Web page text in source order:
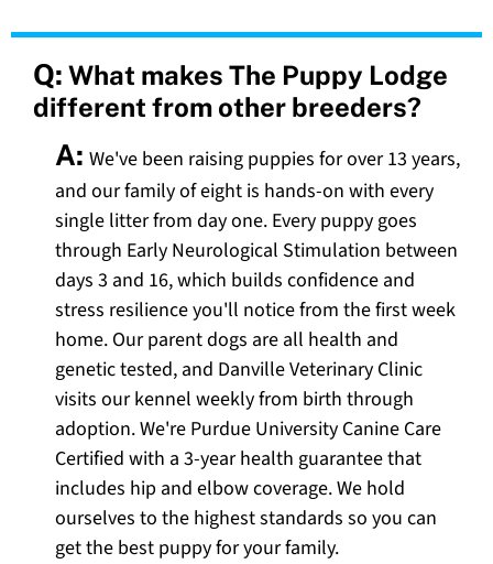
Q: What makes The Puppy Lodge
different from other breeders?
A: We've been raising puppies for over 13 years,
and our family of eight is hands-on with every
single litter from day one. Every puppy goes
through Early Neurological Stimulation between
days 3 and 16, which builds confidence and
stress resilience you'll notice from the first week
home. Our parent dogs are all health and
genetic tested, and Danville Veterinary Clinic
visits our kennel weekly from birth through
adoption. We're Purdue University Canine Care
Certified with a 3-year health guarantee that
includes hip and elbow coverage. We hold
ourselves to the highest standards so you can
get the best puppy for your family.